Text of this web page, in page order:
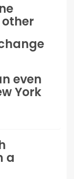
other
even
York
a